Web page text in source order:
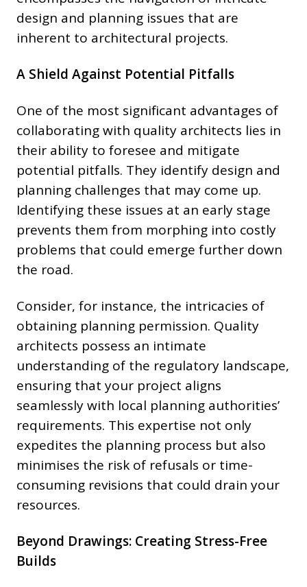
design and planning issues that are
inherent to architectural projects.
A Shield Against Potential Pitfalls
One of the most significant advantages of
collaborating with quality architects lies in
their ability to foresee and mitigate
potential pitfalls. They identify design and
planning challenges that may come up.
Identifying these issues at an early stage
prevents them from morphing into costly
problems that could emerge further down
the road.
Consider, for instance, the intricacies of
obtaining planning permission. Quality
architects possess an intimate
understanding of the regulatory landscape,
ensuring that your project aligns
seamlessly with local planning authorities’
requirements. This expertise not only
expedites the planning process but also
minimises the risk of refusals or time-
consuming revisions that could drain your
resources.
Beyond Drawings: Creating Stress-Free
Builds